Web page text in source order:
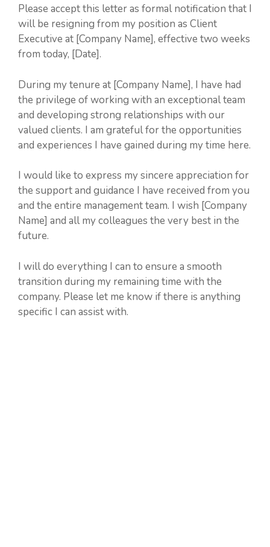
Please accept this letter as formal notification that I
will be resigning from my position as Client
Executive at [Company Name], effective two weeks
from today, [Date].
During my tenure at [Company Name], I have had
the privilege of working with an exceptional team
and developing strong relationships with our
valued clients. I am grateful for the opportunities
and experiences I have gained during my time here.
I would like to express my sincere appreciation for
the support and guidance I have received from you
and the entire management team. I wish [Company
Name] and all my colleagues the very best in the
future.
I will do everything I can to ensure a smooth
transition during my remaining time with the
company. Please let me know if there is anything
specific I can assist with.